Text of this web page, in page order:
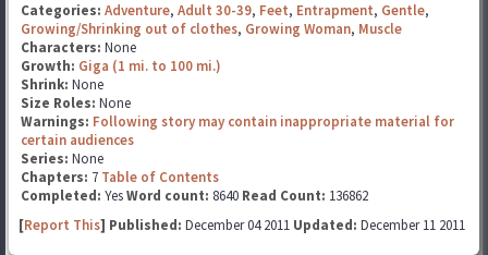
Categories: Adventure, Adult 30-39, Feet, Entrapment, Gentle,
Growing/Shrinking out of clothes, Growing Woman, Muscle
Characters: None
Growth: Giga (1 mi. to 100 mi.)
Shrink: None
Size Roles: None
Warnings: Following story may contain inappropriate material for
certain audiences
Series: None
Chapters: 7 Table of Contents
Completed: YesWord count: 8640 Read Count: 136862
[Report This] Published: December 04 2011 Updated: December 11 2011